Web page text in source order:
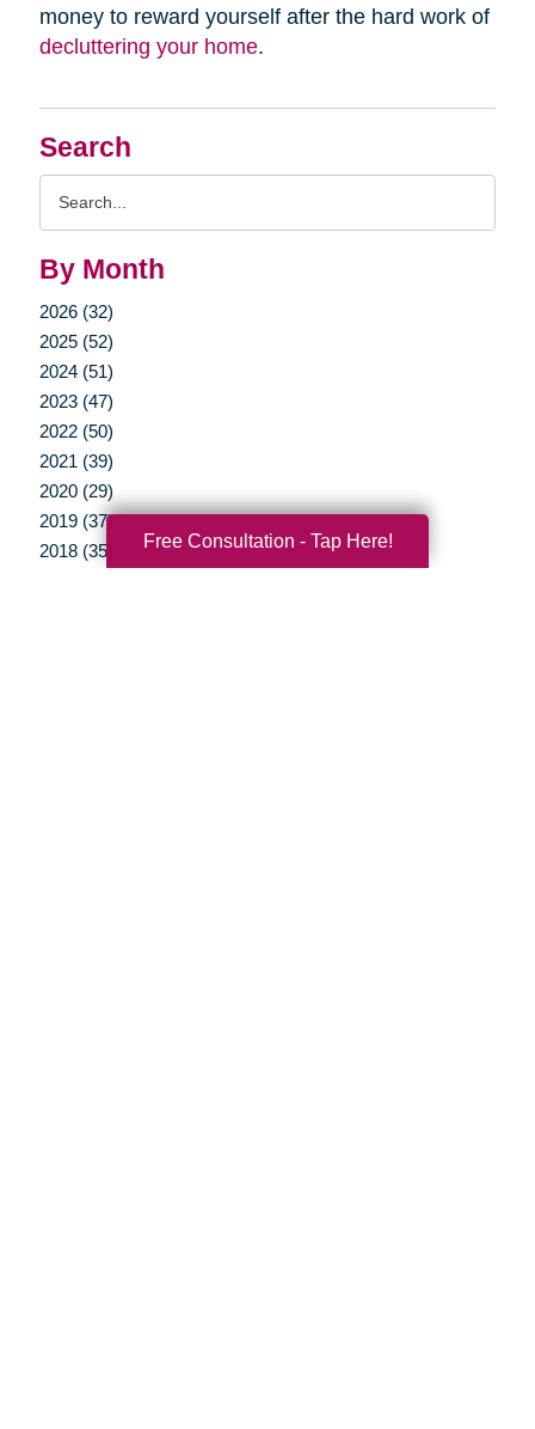
Search
By Month
2026 (32)
2025 (52)
2024 (51)
2023 (47)
2022 (50)
2021 (39)
2020 (29)
2019 (37)
2018 (35)
money to reward yourself after the hard work of
decluttering your home.
Free Consultation - Tap Here!